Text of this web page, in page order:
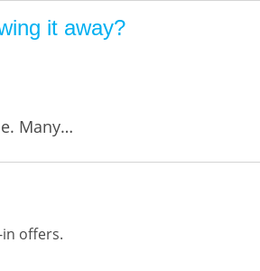
it away?
Many…
offers.